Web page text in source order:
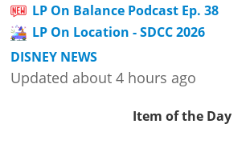
LP On Balance Podcast Ep. 38
LP On Location - SDCC 2026
DISNEY NEWS
Updated about 4 hours ago
Item of the Day